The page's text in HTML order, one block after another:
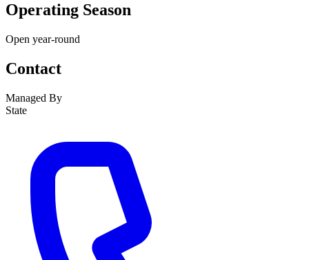
Operating Season
Open year-round
Contact
Managed By
State